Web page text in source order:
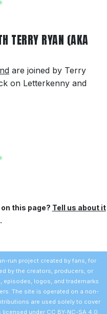
TERRY RYAN (AKA
are joined by Terry
on Letterkenny and
this page? Tell us about it
.
run project created by fans, for
by the creators, producers, or
episodes, logos, and trademarks
The site is operated on a non-
are used solely to cover
licensed under CC BY-NC-SA 4.0.